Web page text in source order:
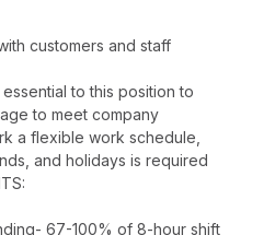
customers and staff
to this position to
to meet company
a flexible work schedule,
and holidays is required
67-100% of 8-hour shift